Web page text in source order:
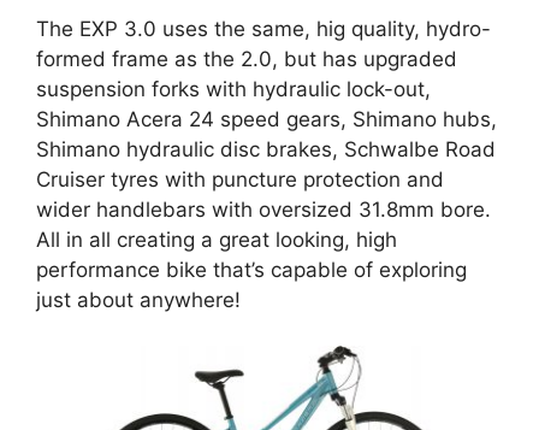
The EXP 3.0 uses the same, hig quality, hydro-
formed frame as the 2.0, but has upgraded
suspension forks with hydraulic lock-out,
Shimano Acera 24 speed gears, Shimano hubs,
Shimano hydraulic disc brakes, Schwalbe Road
Cruiser tyres with puncture protection and
wider handlebars with oversized 31.8mm bore.
All in all creating a great looking, high
performance bike that’s capable of exploring
just about anywhere!